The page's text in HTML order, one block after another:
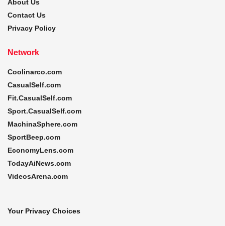
About Us
Contact Us
Privacy Policy
Network
Coolinarco.com
CasualSelf.com
Fit.CasualSelf.com
Sport.CasualSelf.com
MachinaSphere.com
SportBeep.com
EconomyLens.com
TodayAiNews.com
VideosArena.com
Your Privacy Choices